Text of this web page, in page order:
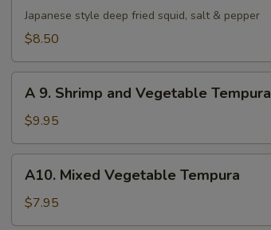
Fried
Calamari
Japanese style deep fried squid, salt & pepper
$8.50
Shrimp
and
Vegetable
Tempura
A 9. Shrimp and Vegetable Tempura
$9.95
Mixed
Vegetable
Tempura
A10. Mixed Vegetable Tempura
$7.95